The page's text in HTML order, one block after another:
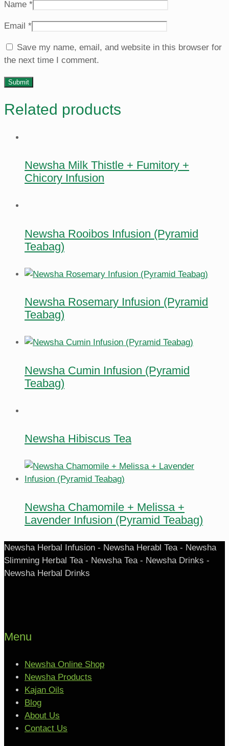
Name *
Email *
Save my name, email, and website in this browser for
the next time I comment.
Related products
Newsha Milk Thistle + Fumitory +
Chicory Infusion
Newsha Rooibos Infusion (Pyramid
Teabag)
Newsha Rosemary Infusion (Pyramid
Teabag)
Newsha Cumin Infusion (Pyramid
Teabag)
Newsha Hibiscus Tea
Newsha Chamomile + Melissa +
Lavender Infusion (Pyramid Teabag)
Newsha Herbal Infusion - Newsha Herabl Tea - Newsha
Slimming Herbal Tea - Newsha Tea - Newsha Drinks -
Newsha Herbal Drinks
Menu
Newsha Online Shop
Newsha Products
Kajan Oils
Blog
About Us
Contact Us